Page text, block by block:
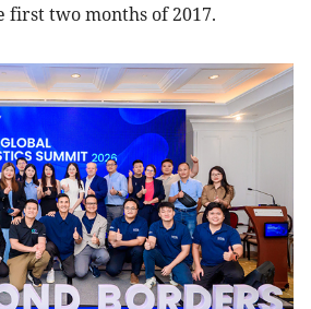
first two months of 2017.